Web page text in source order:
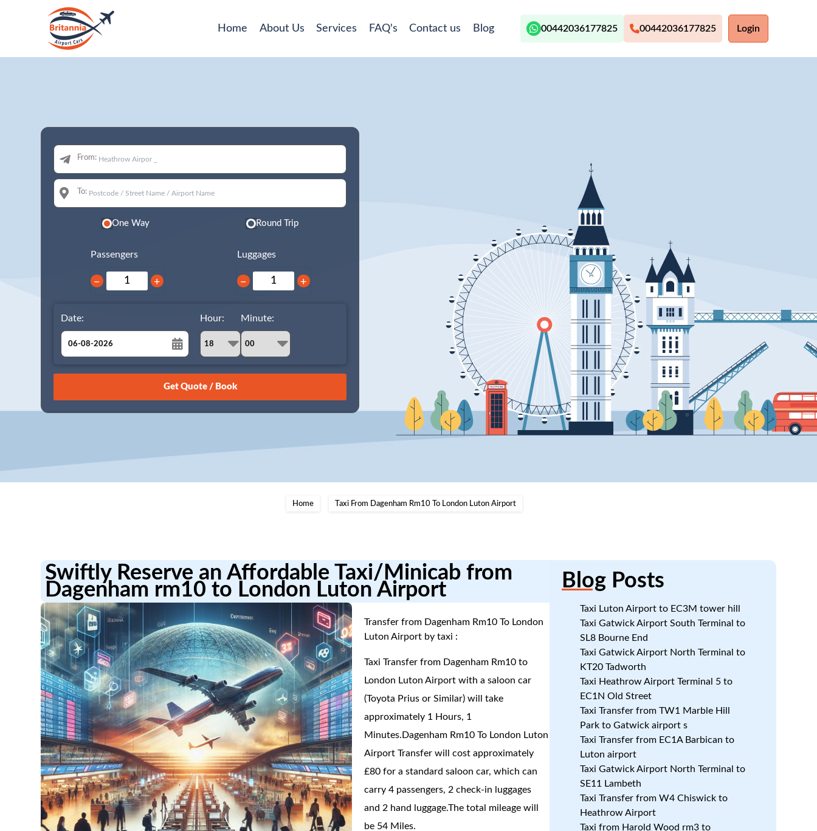
Home About Us Services FAQ's Contact us Blog 00442036177825 00442036177825 Login
From:
To:
One Way Round Trip
Passengers
− +
Luggages
− +
Date:
August
26 27 28 29 30 31 1
15
Hour: Minute:
Home Taxi From Dagenham Rm10 To London Luton Airport
Swiftly Reserve an Affordable Taxi/Minicab from
Dagenham rm10 to London Luton Airport
Transfer from Dagenham Rm10 To London
Luton Airport by taxi :
Taxi Transfer from Dagenham Rm10 to
London Luton Airport with a saloon car
(Toyota Prius or Similar) will take
approximately 1 Hours, 1
Minutes.Dagenham Rm10 To London Luton
Airport Transfer will cost approximately
£80 for a standard saloon car, which can
carry 4 passengers, 2 check-in luggages
and 2 hand luggage.The total mileage will
be 54 Miles.
BlogPosts
Taxi Luton Airport to EC3M tower hill
Taxi Gatwick Airport South Terminal to
SL8 Bourne End
Taxi Gatwick Airport North Terminal to
KT20 Tadworth
Taxi Heathrow Airport Terminal 5 to
EC1N Old Street
Taxi Transfer from TW1 Marble Hill
Park to Gatwick airport s
Taxi Transfer from EC1A Barbican to
Luton airport
Taxi Gatwick Airport North Terminal to
SE11 Lambeth
Taxi Transfer from W4 Chiswick to
Heathrow Airport
Taxi from Harold Wood rm3 to